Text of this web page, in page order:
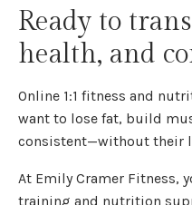
Ready to
health, and
Online 1:1 fitness and
want to lose fat, build
consistent—without their
At Emily Cramer Fitness,
training and nutrition